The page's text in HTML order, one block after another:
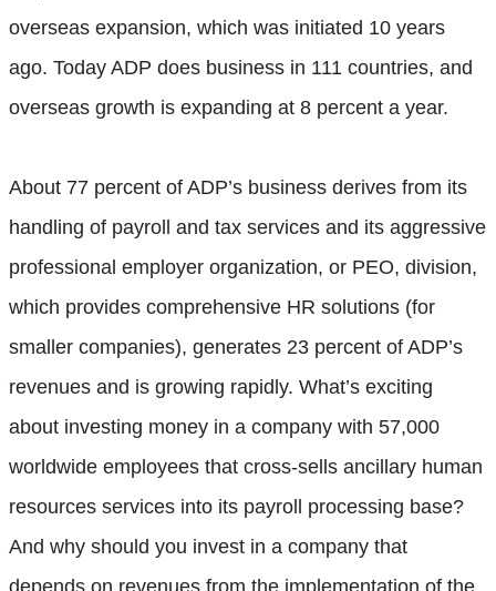
overseas expansion, which was initiated 10 years
ago. Today ADP does business in 111 countries, and
overseas growth is expanding at 8 percent a year.
About 77 percent of ADP’s business derives from its
handling of payroll and tax services and its aggressive
professional employer organization, or PEO, division,
which provides comprehensive HR solutions (for
smaller companies), generates 23 percent of ADP’s
revenues and is growing rapidly. What’s exciting
about investing money in a company with 57,000
worldwide employees that cross-sells ancillary human
resources services into its payroll processing base?
And why should you invest in a company that
depends on revenues from the implementation of the